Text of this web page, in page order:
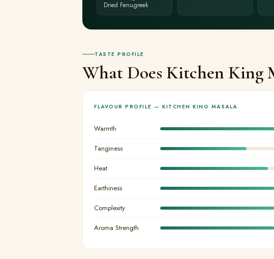
Dried Fenugreek
TASTE PROFILE
What Does Kitchen King
FLAVOUR PROFILE — KITCHEN KING MASALA
Warmth
Tanginess
Heat
Earthiness
Complexity
Aroma Strength